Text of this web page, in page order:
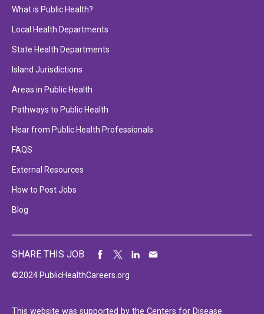
What is Public Health?
Local Health Departments
State Health Departments
Island Jurisdictions
Areas in Public Health
Pathways to Public Health
Hear from Public Health Professionals
FAQS
External Resources
How to Post Jobs
Blog
©2024 PublicHealthCareers.org
SHARE THIS JOB
This website was supported by the Centers for Disease